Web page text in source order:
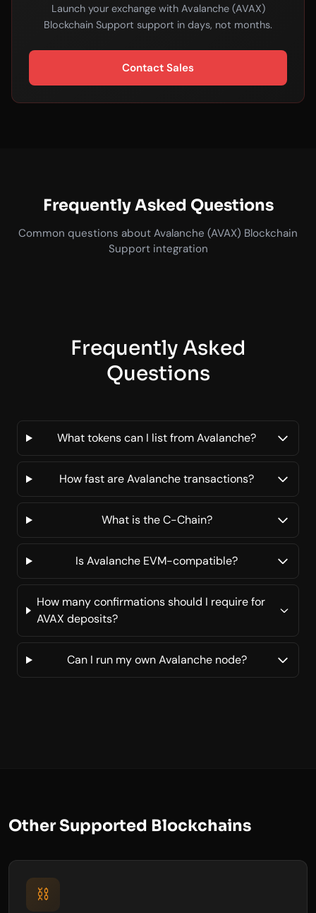
Launch your exchange with Avalanche (AVAX)
Blockchain Support support in days, not months.
Contact Sales
Frequently Asked Questions
Common questions about Avalanche (AVAX) Blockchain
Support integration
Frequently Asked
Questions
What tokens can I list from Avalanche?
How fast are Avalanche transactions?
What is the C-Chain?
Is Avalanche EVM-compatible?
How many confirmations should I require for
AVAX deposits?
Can I run my own Avalanche node?
Other Supported Blockchains
⛓️